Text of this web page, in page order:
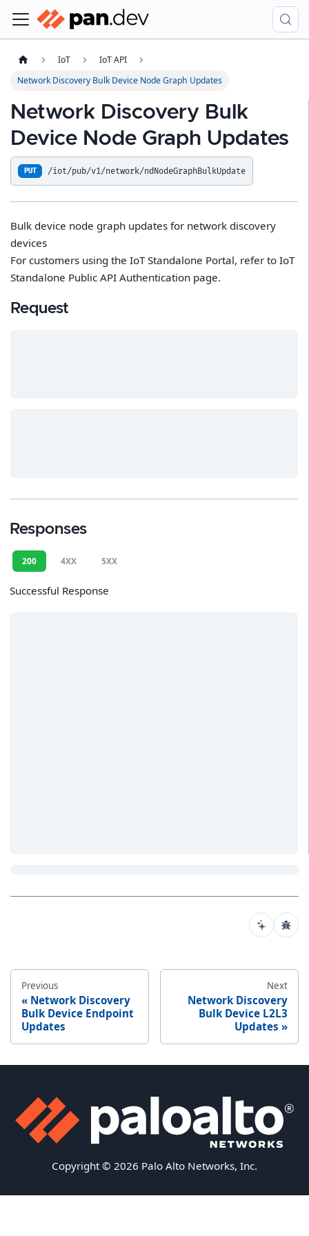
IoT
IoT API
Network Discovery Bulk Device Node Graph Updates
Network Discovery Bulk
Device Node Graph Updates
PUT /iot/pub/v1/network/ndNodeGraphBulkUpdate
Bulk device node graph updates for network discovery
devices
For customers using the IoT Standalone Portal, refer to IoT
Standalone Public API Authentication page.
Request
Responses
200 4XX 5XX
Successful Response
Previous
Network Discovery
Bulk Device Endpoint
Updates
Next
Network Discovery
Bulk Device L2L3
Updates
Copyright © 2026 Palo Alto Networks, Inc.